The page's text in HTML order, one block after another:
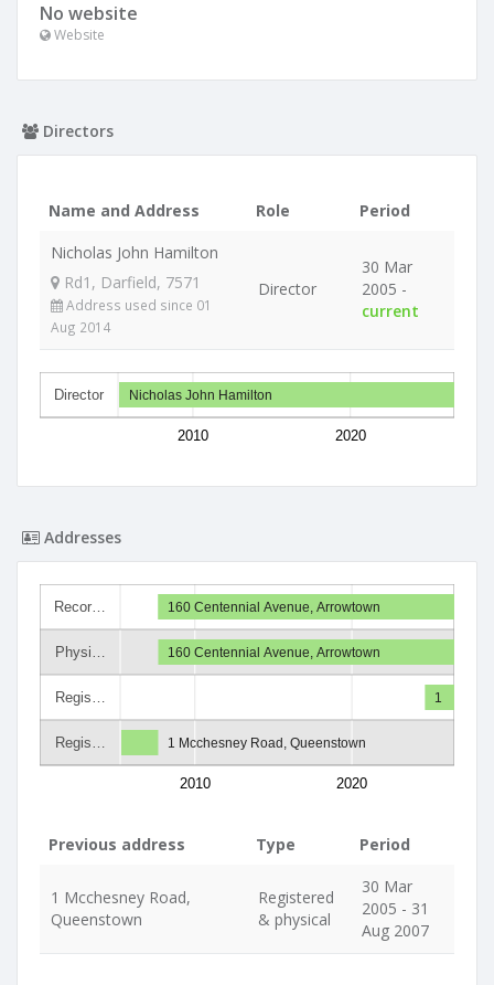
No website
Website
Directors
Name and Address Role
Period
Nicholas John Hamilton
Rd1, Darfield, 7571
Address used since 01
Aug 2014
Director
30 Mar
2005 -
current
Director
2010 2020
Nicholas John Hamilton
Addresses
Recor…
Physi…
Regis…
Regis…
2010 2020
160 Centennial Avenue, Arrowtown
160 Centennial Avenue, Arrowtown
1
1 Mcchesney Road, Queenstown
Previous address Type Period
1 Mcchesney Road,
Queenstown
Registered
& physical
30 Mar
2005 - 31
Aug 2007